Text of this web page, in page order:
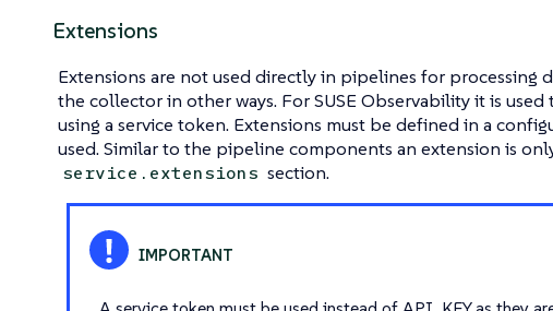
Extensions
Extensions are not used directly in pipelines for processing
the collector in other ways. For SUSE Observability it is
using a service token. Extensions must be defined in a
used. Similar to the pipeline components an extension is
service.extensions section.